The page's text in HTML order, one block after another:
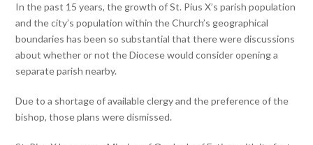
In the past 15 years, the growth of St. Pius X’s parish population
and the city’s population within the Church’s geographical
boundaries has been so substantial that there were discussions
about whether or not the Diocese would consider opening a
separate parish nearby.
Due to a shortage of available clergy and the preference of the
bishop, those plans were dismissed.